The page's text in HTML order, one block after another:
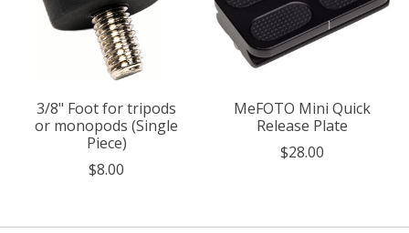
3/8" Foot for tripods
or monopods (Single
Piece)
$8.00
MeFOTO Mini Quick
Release Plate
$28.00